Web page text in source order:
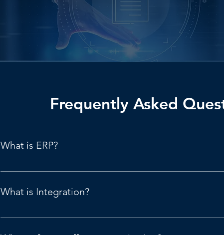
Frequently Asked
What is ERP?
Refers to Enterprise Resource Planning capabilities.
What is Integration?
Integrating with other systems.